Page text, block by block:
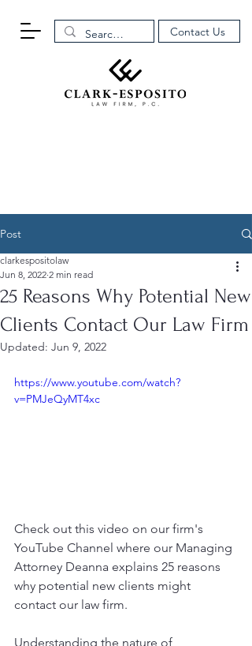
Contact Us
Post
25 Reasons Why Potential New
Clients Contact Our Law Firm
clarkespositolaw
Jun 8, 2022 2 min read
Updated: Jun 9, 2022
https://www.youtube.com/watch?
v=PMJeQyMT4xc
Check out this video on our firm's
YouTube Channel where our Managing
Attorney Deanna explains 25 reasons
why potential new clients might
contact our law firm.
Understanding the nature of